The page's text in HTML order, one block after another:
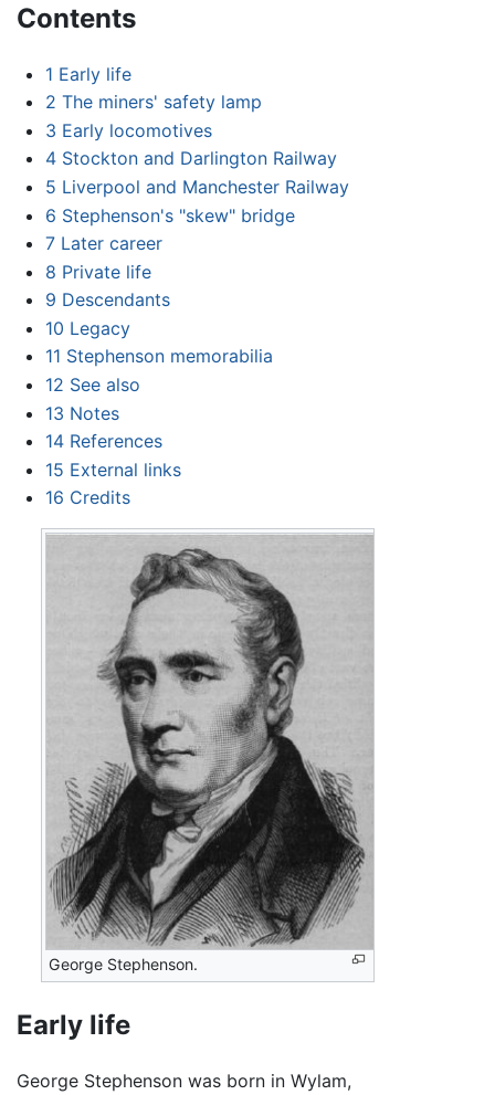
Contents
1 Early life
2 The miners' safety lamp
3 Early locomotives
4 Stockton and Darlington Railway
5 Liverpool and Manchester Railway
6 Stephenson's "skew" bridge
7 Later career
8 Private life
9 Descendants
10 Legacy
11 Stephenson memorabilia
12 See also
13 Notes
14 References
15 External links
16 Credits
George Stephenson.
Early life
George Stephenson was born in Wylam,